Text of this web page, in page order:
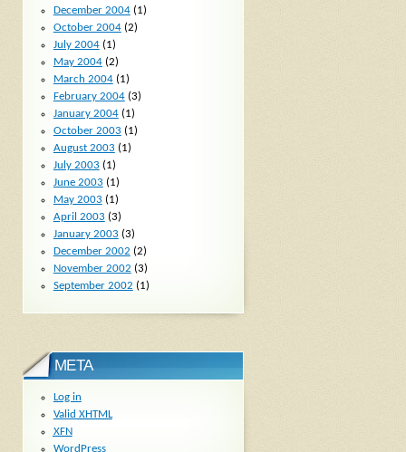
December 2004(1)
October 2004(2)
July 2004(1)
May 2004(2)
March 2004(1)
February 2004(3)
January 2004(1)
October 2003 (1)
August 2003 (1)
July 2003 (1)
June 2003 (1)
May 2003 (1)
April 2003 (3)
January 2003 (3)
December 2002 (2)
November 2002 (3)
September 2002 (1)
META
Log in
Valid XHTML
XFN
WordPress